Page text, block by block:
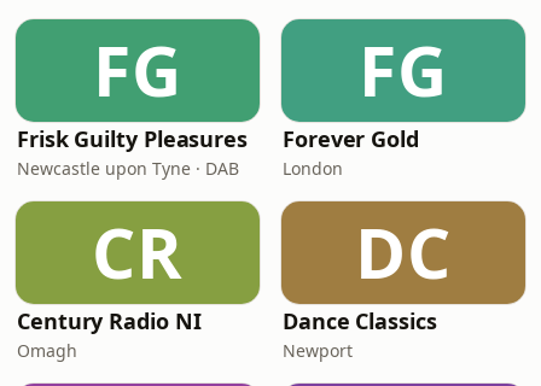
FG
Frisk Guilty Pleasures
Newcastle upon Tyne · DAB
FG
Forever Gold
London
CR
Century Radio NI
Omagh
DC
Dance Classics
Newport